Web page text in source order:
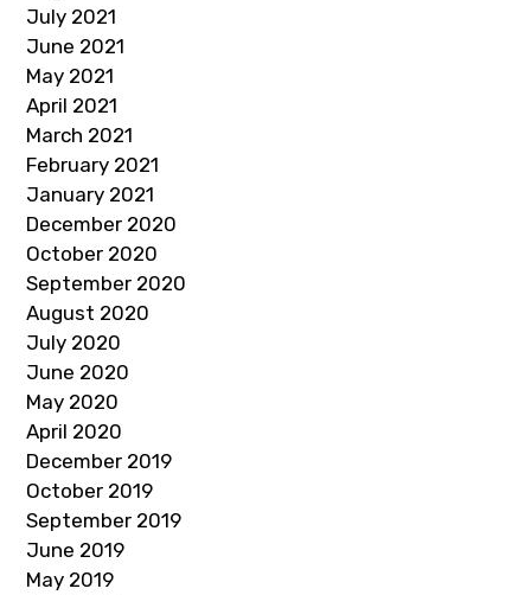
July 2021
June 2021
May 2021
April 2021
March 2021
February 2021
January 2021
December 2020
October 2020
September 2020
August 2020
July 2020
June 2020
May 2020
April 2020
December 2019
October 2019
September 2019
June 2019
May 2019